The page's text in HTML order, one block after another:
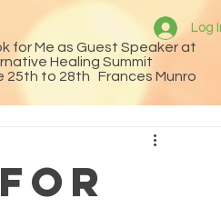
for
Log
for Me as Guest Speaker at
Healing Summit
25th to 28th Frances Munro